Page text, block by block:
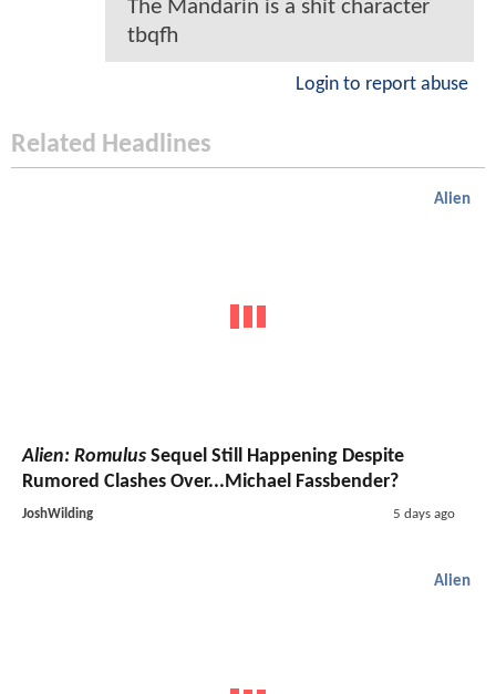
The Mandarin is a shit character
tbqfh
Login to report abuse
Related Headlines
Alien
Alien: Romulus Sequel Still Happening Despite
Rumored Clashes Over...Michael Fassbender?
JoshWilding 5 days ago
Alien